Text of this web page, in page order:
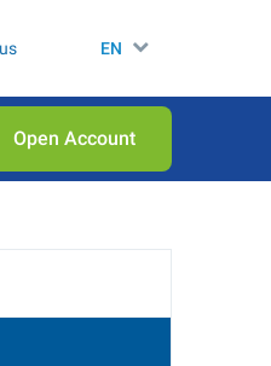
EN
Open Аccount